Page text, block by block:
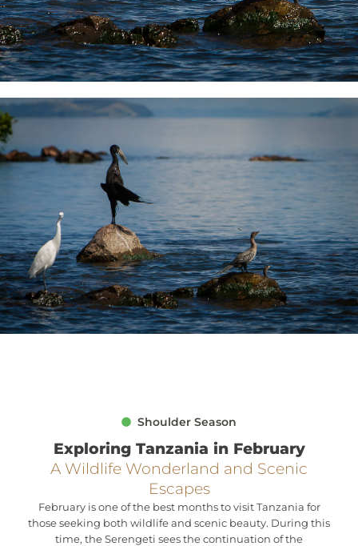
Shoulder Season
Exploring Tanzania in February
A Wildlife Wonderland and Scenic
Escapes
February is one of the best months to visit Tanzania for
those seeking both wildlife and scenic beauty. During this
time, the Serengeti sees the continuation of the